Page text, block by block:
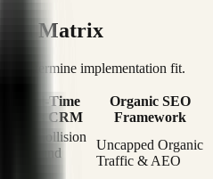
Matrix
to determine implementation fit.
Real-Time
Sales CRM
Organic SEO
Framework
Zero-Collision
Outbound
Uncapped Organic
Traffic & AEO